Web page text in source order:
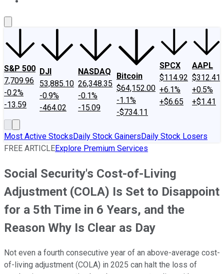
S&P 500
7,709.96
-0.2%
-13.59
DJI
53,885.10
-0.9%
-464.02
NASDAQ
26,348.35
-0.1%
-15.09
Bitcoin
$64,152.00
-1.1%
-$734.11
SPCX
$114.92
+6.1%
+$6.65
AAPL
$312.41
+0.5%
+$1.41
Most Active StocksDaily Stock GainersDaily Stock Losers
FREE ARTICLEExplore Premium Services
Social Security's Cost-of-Living
Adjustment (COLA) Is Set to Disappoint
for a 5th Time in 6 Years, and the
Reason Why Is Clear as Day
Not even a fourth consecutive year of an above-average cost-
of-living adjustment (COLA) in 2025 can halt the loss of